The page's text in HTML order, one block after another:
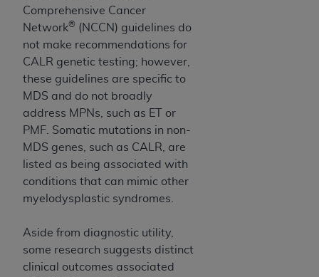
Comprehensive Cancer
Network® (NCCN) guidelines do
not make recommendations for
CALR genetic testing; however,
these guidelines are specific to
MDS and do not broadly
address MPNs, such as ET or
PMF. Somatic mutations in non-
MDS genes, such as CALR, are
listed as being associated with
conditions that can mimic other
myelodysplastic syndromes.
Aside from diagnostic utility,
some research suggests distinct
clinical outcomes associated